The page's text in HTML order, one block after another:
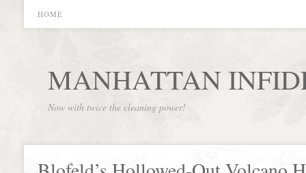
HOME
MANHATTAN
Now with twice the cleaning power!